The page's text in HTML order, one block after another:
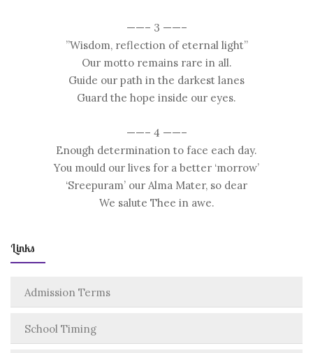
——– 3 ——–
”Wisdom, reflection of eternal light”
Our motto remains rare in all.
Guide our path in the darkest lanes
Guard the hope inside our eyes.
——– 4 ——–
Enough determination to face each day.
You mould our lives for a better ‘morrow’
‘Sreepuram’ our Alma Mater, so dear
We salute Thee in awe.
Links
Admission Terms
School Timing